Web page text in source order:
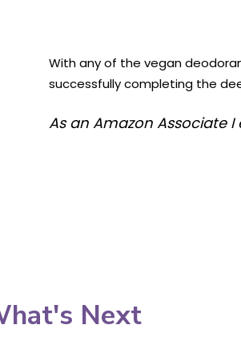
With any of the vegan
successfully completing the
As an Amazon Associate
Next